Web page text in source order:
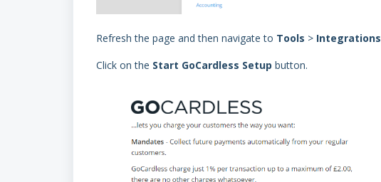
Refresh the page and then navigate to Tools > Integrations
Click on the Start GoCardless Setup button.